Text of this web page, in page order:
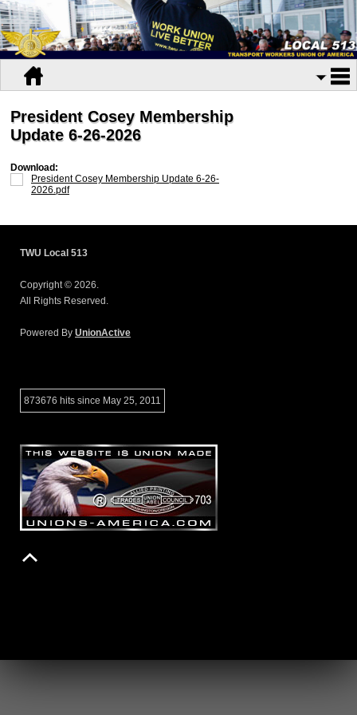
President Cosey Membership
Update 6-26-2026
Download:
President Cosey Membership Update 6-26-
2026.pdf
TWU Local 513
Copyright © 2026.
All Rights Reserved.
Powered By UnionActive
873676 hits since May 25, 2011